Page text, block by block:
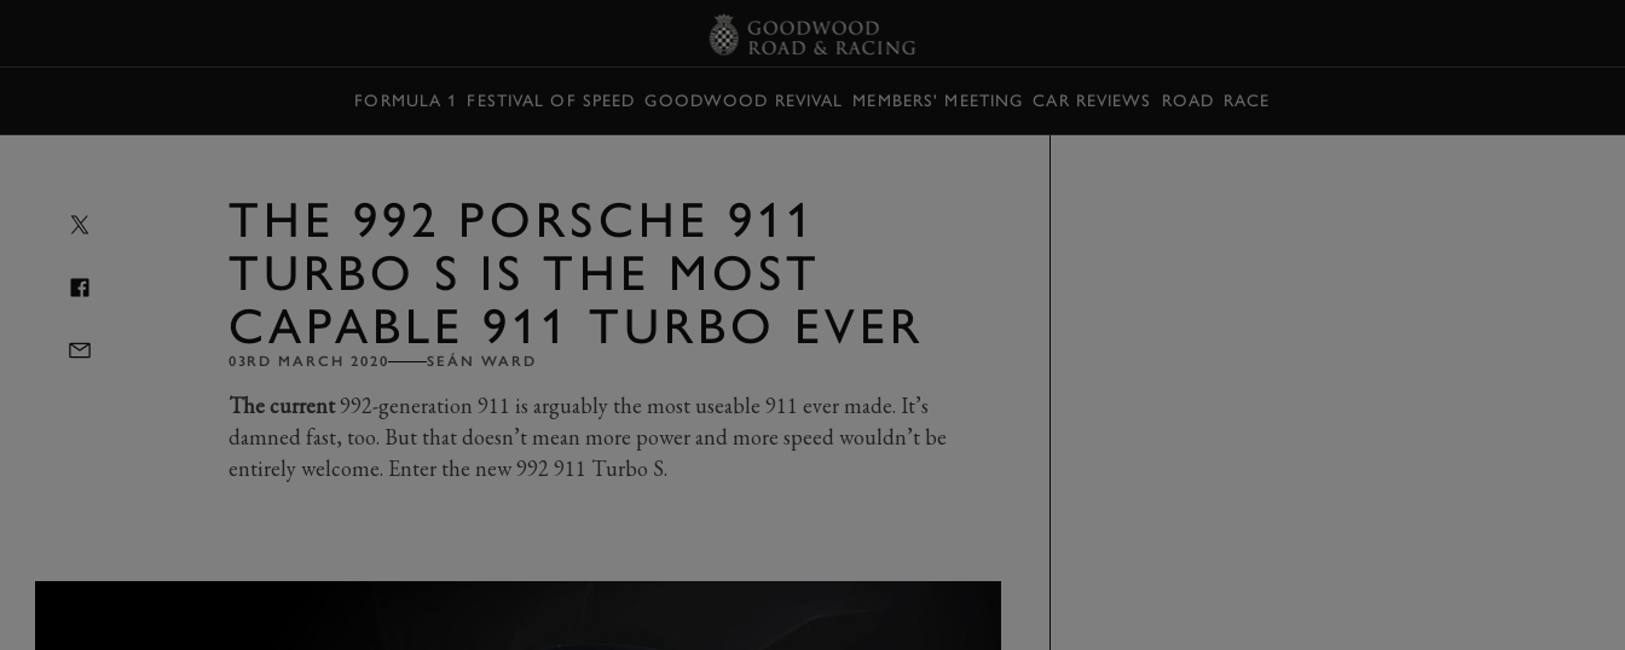
FORMULA 1 FESTIVAL OF SPEED GOODWOOD REVIVAL MEMBERS' MEETING CAR REVIEWS ROAD RACE
THE 992 PORSCHE 911
TURBO S IS THE MOST
CAPABLE 911 TURBO EVER
03RD MARCH 2020 SEÁN WARD
The current992-generation 911 is arguably the most useable 911 ever made. It’s
damned fast, too. But that doesn’t mean more power and more speed wouldn’t be
entirely welcome. Enter the new 992 911 Turbo S.